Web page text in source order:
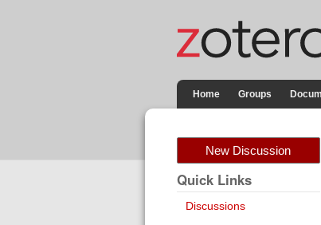
Home Groups
New Discussion
Quick Links
Discussions